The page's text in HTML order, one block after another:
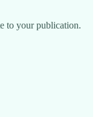
to your publication.